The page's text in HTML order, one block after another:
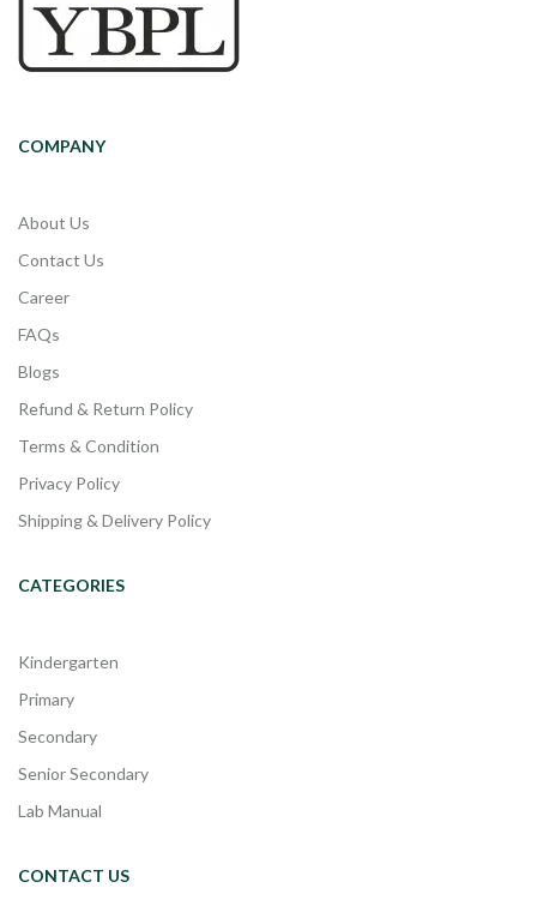
COMPANY
About Us
Contact Us
Career
FAQs
Blogs
Refund & Return Policy
Terms & Condition
Privacy Policy
Shipping & Delivery Policy
CATEGORIES
Kindergarten
Primary
Secondary
Senior Secondary
Lab Manual
CONTACT US